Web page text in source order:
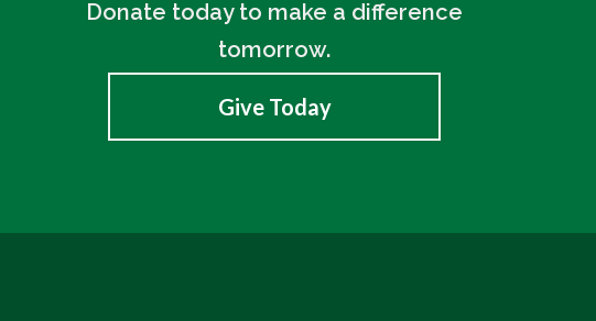
Donate today to make a difference
tomorrow.
Give Today